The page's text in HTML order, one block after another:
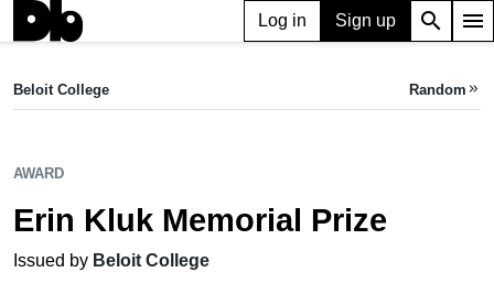
Log in Sign up search menu
Erin Kluk Memorial Prize
Beloit College Random keyboard_double_arrow_right
AWARD
Erin Kluk Memorial Prize
Issued by Beloit College